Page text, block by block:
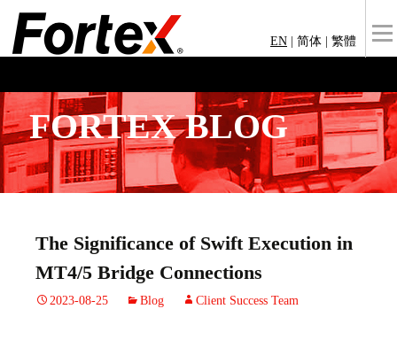
EN 简体 繁體
FORTEX BLOG
The Significance of Swift Execution in
MT4/5 Bridge Connections
2023-08-25 Blog Client Success Team